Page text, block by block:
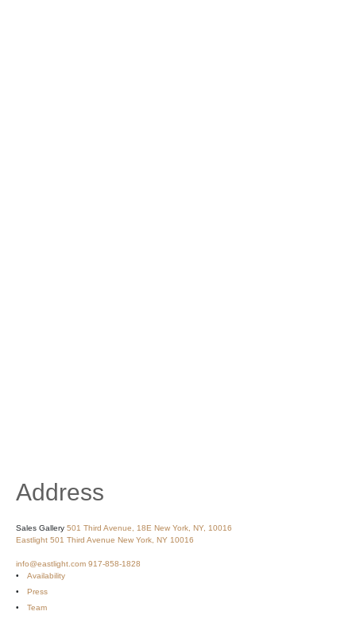
Address
Sales Gallery 501 Third Avenue, 18E New York, NY, 10016
Eastlight 501 Third Avenue New York, NY 10016
info@eastlight.com 917-858-1828
Availability
Press
Team